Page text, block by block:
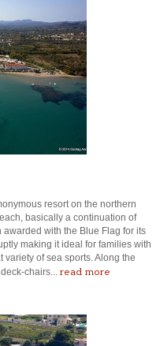
resort on the northern
basically a continuation of
with the Blue Flag for its
making it ideal for families with
of sea sports. Along the
chairs... read more